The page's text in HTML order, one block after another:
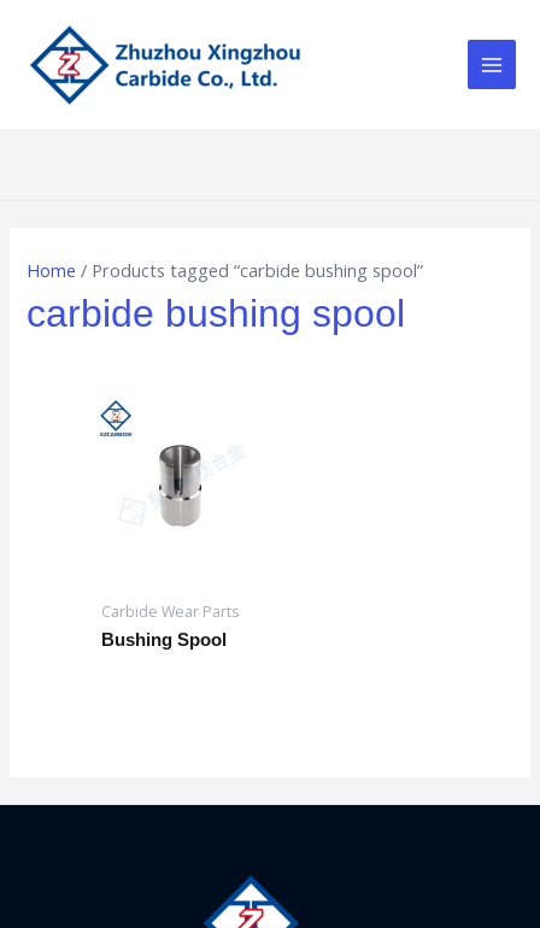
content
Home / Products tagged “carbide bushing spool”
carbide bushing spool
Carbide Wear Parts
Bushing Spool